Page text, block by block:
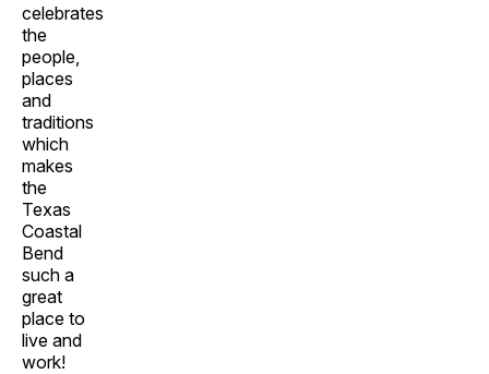
celebrates
the
people,
places
and
traditions
which
makes
the
Texas
Coastal
Bend
such a
great
place to
live and
work!